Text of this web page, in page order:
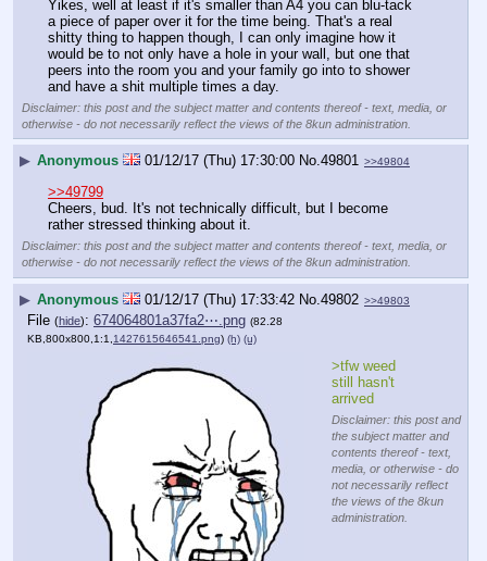
Yikes, well at least if it's smaller than A4 you can blu-tack
a piece of paper over it for the time being. That's a real
shitty thing to happen though, I can only imagine how it
would be to not only have a hole in your wall, but one that
peers into the room you and your family go into to shower
and have a shit multiple times a day.
Disclaimer: this post and the subject matter and contents thereof - text, media, or
otherwise - do not necessarily reflect the views of the 8kun administration.
▶ Anonymous 01/12/17 (Thu) 17:30:00 No.49801 >>49804
>>49799
Cheers, bud. It's not technically difficult, but I become
rather stressed thinking about it.
Disclaimer: this post and the subject matter and contents thereof - text, media, or
otherwise - do not necessarily reflect the views of the 8kun administration.
▶ Anonymous 01/12/17 (Thu) 17:33:42 No.49802 >>49803
File (hide): 674064801a37fa2⋯.png (82.28
KB,800x800,1:1, 1427615646541.png) (h) (u)
>tfw weed
still hasn't
arrived
Disclaimer: this post and
the subject matter and
contents thereof - text,
media, or otherwise - do
not necessarily reflect
the views of the 8kun
administration.